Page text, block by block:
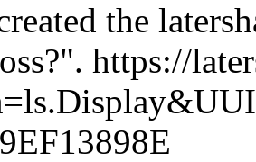
the
https://